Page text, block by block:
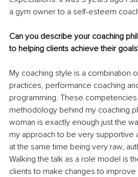
a gym owner to a self-esteem
Can you describe your coaching
to helping clients achieve their
My coaching style is a combination
practices, performance coaching
programming. These
methodology behind my coaching
woman is exactly enough just the
my approach to be very supportive
at the same time being very raw,
Walking the talk as a role model is
clients to make changes to